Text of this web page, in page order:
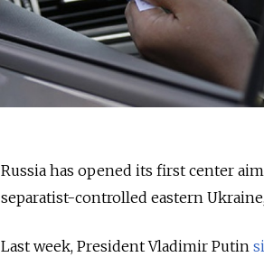
Russia has opened its first center
separatist-controlled eastern
Last week, President Vladimir Putin